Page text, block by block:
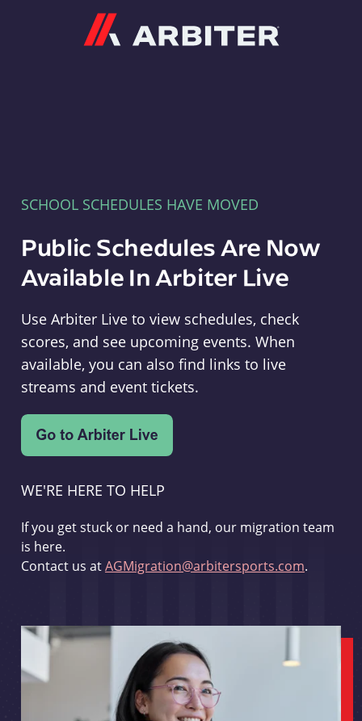
SCHOOL SCHEDULES HAVE MOVED
Public Schedules Are Now
Available In Arbiter Live
Use Arbiter Live to view schedules, check
scores, and see upcoming events. When
available, you can also find links to live
streams and event tickets.
WE'RE HERE TO HELP
If you get stuck or need a hand, our migration team
is here.
Contact us atAGMigration@arbitersports.com.